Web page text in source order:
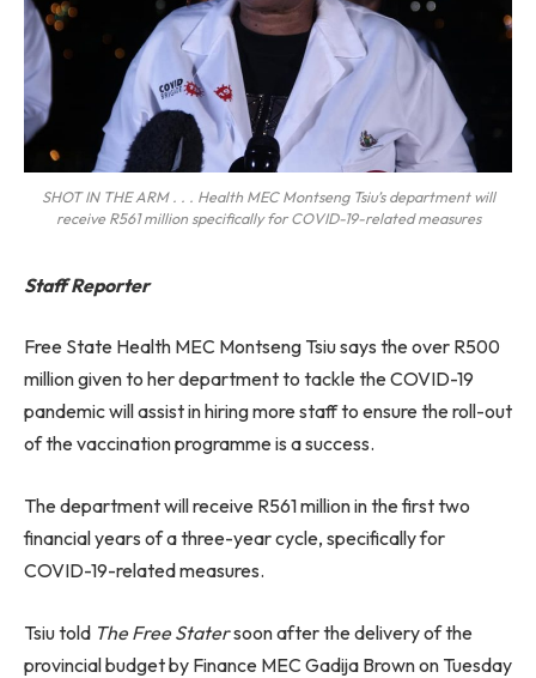
SHOT IN THE ARM . . . Health MEC Montseng Tsiu’s department will
receive R561 million specifically for COVID-19-related measures
Staff Reporter
Free State Health MEC Montseng Tsiu says the over R500
million given to her department to tackle the COVID-19
pandemic will assist in hiring more staff to ensure the roll-out
of the vaccination programme is a success.
The department will receive R561 million in the first two
financial years of a three-year cycle, specifically for
COVID-19-related measures.
Tsiu told The Free Statersoon after the delivery of the
provincial budget by Finance MEC Gadija Brown on Tuesday